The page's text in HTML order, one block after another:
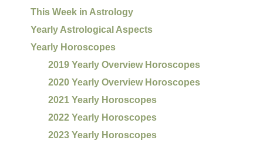
This Week in Astrology
Yearly Astrological Aspects
Yearly Horoscopes
2019 Yearly Overview Horoscopes
2020 Yearly Overview Horoscopes
2021 Yearly Horoscopes
2022 Yearly Horoscopes
2023 Yearly Horoscopes